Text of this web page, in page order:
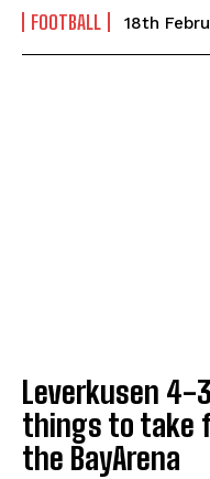
FOOTBALL 18th
Leverkusen 4-
things to take
the BayArena